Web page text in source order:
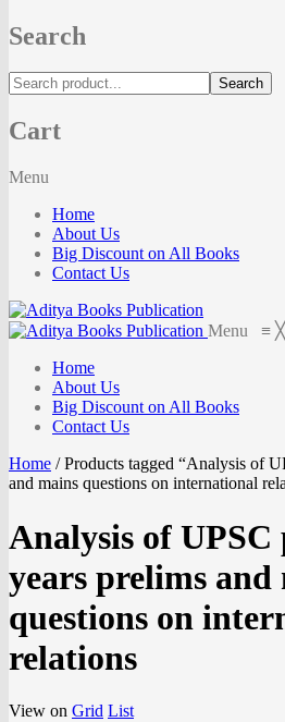
Search
Search
Cart
Menu
Home
About Us
Big Discount on All Books
Contact Us
Menu ≡ ╳
Home
About Us
Big Discount on All Books
Contact Us
Home /Products tagged “Analysis of
and mains questions on international
Analysis of UPSC
years prelims and
questions on
relations
View on Grid List